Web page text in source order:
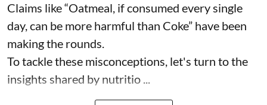
Claims like “Oatmeal, if consumed every single
day, can be more harmful than Coke” have been
making the rounds.
To tackle these misconceptions, let's turn to the
insights shared by nutritio ...